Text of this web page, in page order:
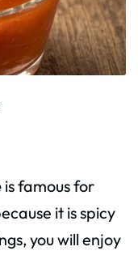
is famous for
it is spicy
you will enjoy